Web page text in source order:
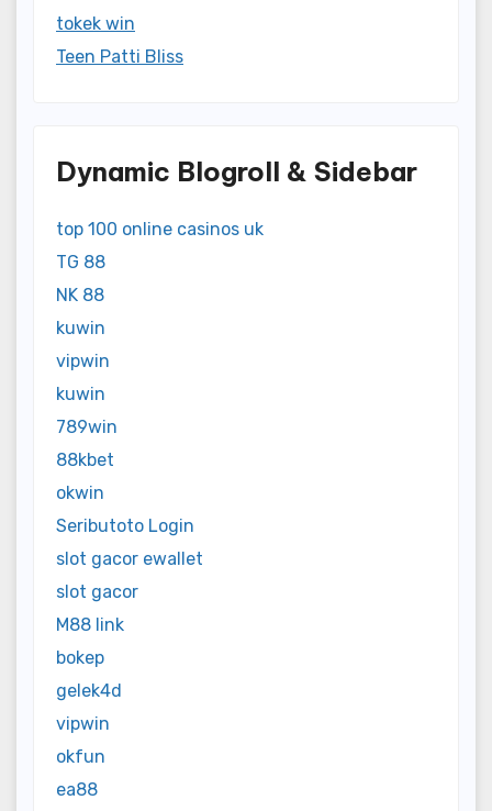
tokek win
Teen Patti Bliss
Dynamic Blogroll & Sidebar
top 100 online casinos uk
TG 88
NK 88
kuwin
vipwin
kuwin
789win
88kbet
okwin
Seributoto Login
slot gacor ewallet
slot gacor
M88 link
bokep
gelek4d
vipwin
okfun
ea88